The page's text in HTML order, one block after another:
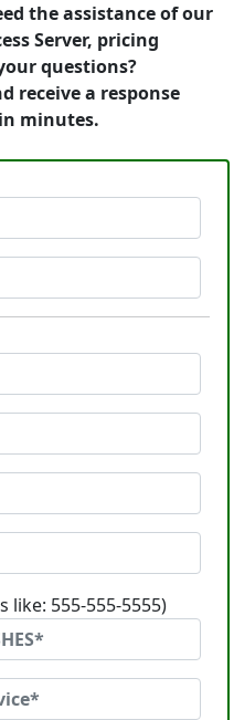
the assistance of our
Server, pricing
questions?
receive a response
minutes.
like: 555-555-5555)